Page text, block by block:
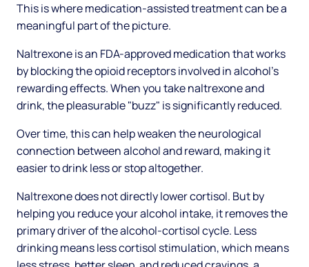
This is where medication-assisted treatment can be a
meaningful part of the picture.
Naltrexone is an FDA-approved medication that works
by blocking the opioid receptors involved in alcohol's
rewarding effects. When you take naltrexone and
drink, the pleasurable "buzz" is significantly reduced.
Over time, this can help weaken the neurological
connection between alcohol and reward, making it
easier to drink less or stop altogether.
Naltrexone does not directly lower cortisol. But by
helping you reduce your alcohol intake, it removes the
primary driver of the alcohol-cortisol cycle. Less
drinking means less cortisol stimulation, which means